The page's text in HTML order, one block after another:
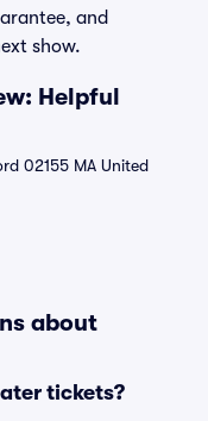
and
show.
Helpful
02155 MA United
about
tickets?